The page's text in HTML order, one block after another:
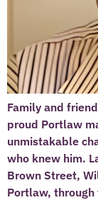
Family and
proud Portlaw
unmistakable
who knew him.
Brown Street,
Portlaw,